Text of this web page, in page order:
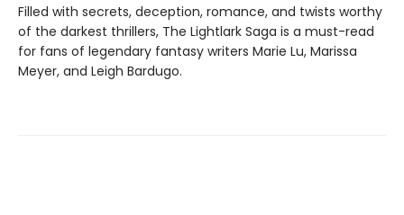
Filled with secrets, deception, romance, and twists worthy
of the darkest thrillers, The Lightlark Saga is a must-read
for fans of legendary fantasy writers Marie Lu, Marissa
Meyer, and Leigh Bardugo.